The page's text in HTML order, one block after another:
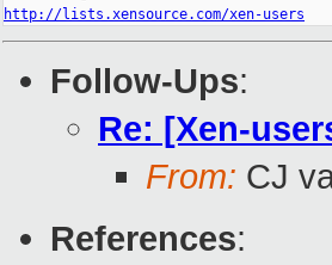
http://lists.xensource.com/xen-users
Follow-Ups:
Re: [Xen-
From: CJ
References: